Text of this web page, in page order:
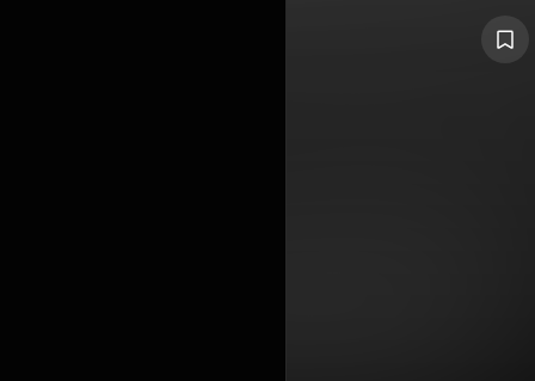
It was
Markus
additional
Dean